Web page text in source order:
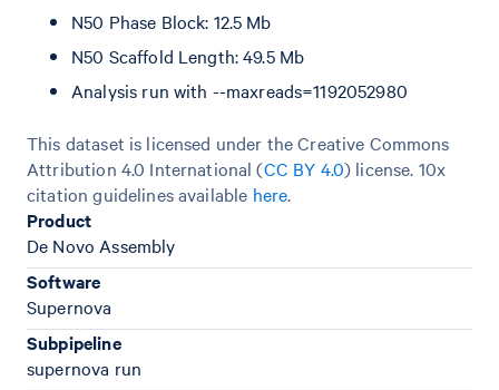
N50 Phase Block: 12.5 Mb
N50 Scaffold Length: 49.5 Mb
Analysis run with --maxreads=1192052980
This dataset is licensed under the Creative Commons
Attribution 4.0 International (CC BY 4.0) license. 10x
citation guidelines available here.
Product
De Novo Assembly
Software
Supernova
Subpipeline
supernova run